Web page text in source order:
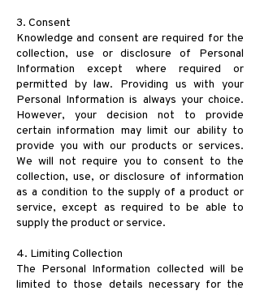
3. Consent
Knowledge and consent are required for the
collection, use or disclosure of Personal
Information except where required or
permitted by law. Providing us with your
Personal Information is always your choice.
However, your decision not to provide
certain information may limit our ability to
provide you with our products or services.
We will not require you to consent to the
collection, use, or disclosure of information
as a condition to the supply of a product or
service, except as required to be able to
supply the product or service.
4. Limiting Collection
The Personal Information collected will be
limited to those details necessary for the